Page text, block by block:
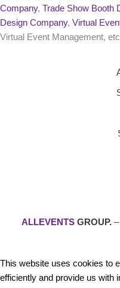
Company, Trade Show Booth
Design Company, Virtual
Virtual Event Management,
ALLEVENTS GROUP.
This website uses cookies to
efficiently and provide us with